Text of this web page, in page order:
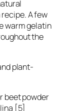
A few
warm gelatin
the
plant-
beet powder
[5]